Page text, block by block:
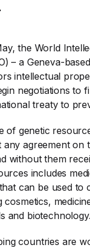
the World
– a Geneva-
intellectual
negotiations to
treaty to
of genetic
any agreement on
without them
includes
can be used to
cosmetics,
and biotechnology.
countries are